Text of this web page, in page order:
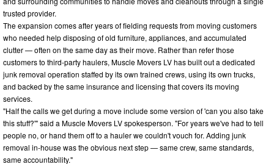
trusted provider.
The expansion comes after years of fielding requests from moving customers
who needed help disposing of old furniture, appliances, and accumulated
clutter — often on the same day as their move. Rather than refer those
customers to third-party haulers, Muscle Movers LV has built out a dedicated
junk removal operation staffed by its own trained crews, using its own trucks,
and backed by the same insurance and licensing that covers its moving
services.
"Half the calls we get during a move include some version of 'can you also take
this stuff?'" said a Muscle Movers LV spokesperson. "For years we've had to tell
people no, or hand them off to a hauler we couldn't vouch for. Adding junk
removal in-house was the obvious next step — same crew, same standards,
same accountability."